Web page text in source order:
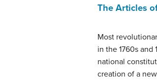
The Articles
Most
in the 1760s
national
creation of a